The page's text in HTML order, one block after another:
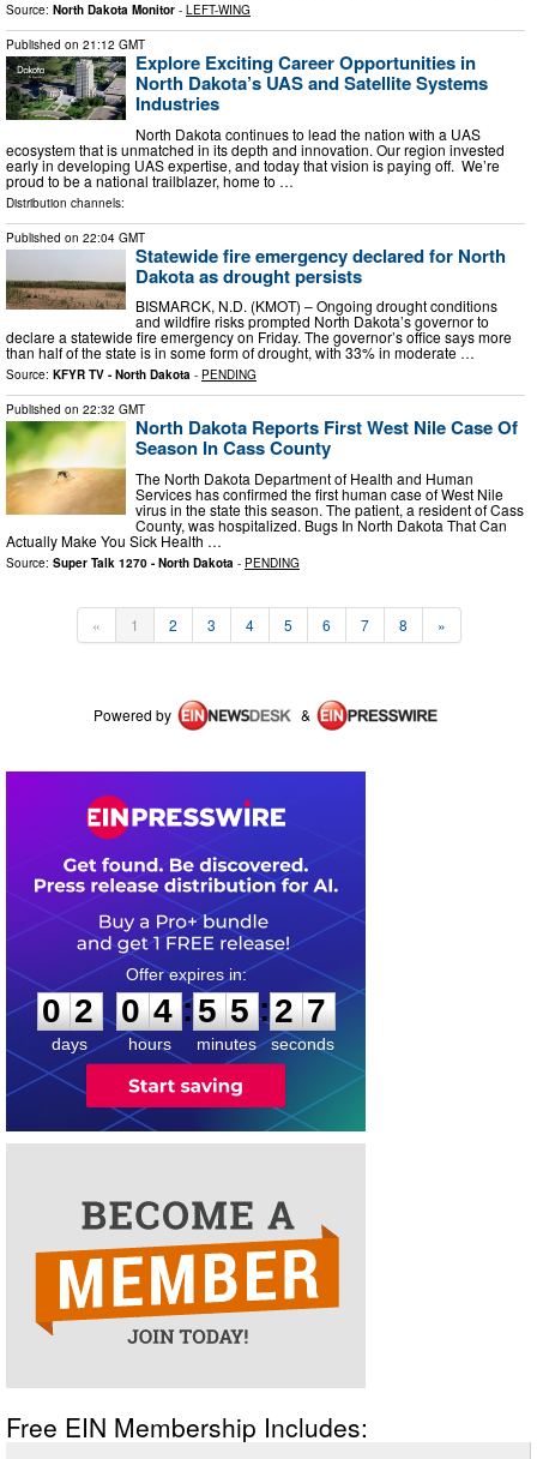
Source: North Dakota Monitor - LEFT-WING
Published on 21:12 GMT
Explore Exciting Career Opportunities in
North Dakota’s UAS and Satellite Systems
Industries
North Dakota continues to lead the nation with a UAS
ecosystem that is unmatched in its depth and innovation. Our region invested
early in developing UAS expertise, and today that vision is paying off. We’re
proud to be a national trailblazer, home to …
Distribution channels:
Published on 22:04 GMT
Statewide fire emergency declared for North
Dakota as drought persists
BISMARCK, N.D. (KMOT) – Ongoing drought conditions
and wildfire risks prompted North Dakota’s governor to
declare a statewide fire emergency on Friday. The governor’s office says more
than half of the state is in some form of drought, with 33% in moderate …
Source: KFYR TV - North Dakota - PENDING
Published on 22:32 GMT
North Dakota Reports First West Nile Case Of
Season In Cass County
The North Dakota Department of Health and Human
Services has confirmed the first human case of West Nile
virus in the state this season. The patient, a resident of Cass
County, was hospitalized. Bugs In North Dakota That Can
Actually Make You Sick Health …
Source: Super Talk 1270 - North Dakota - PENDING
« 1 2 3 4 5 6 7 8 »
Powered by &
0
2
2
days
0
0
4
4
hours
:
5
5
5
5
minutes
:2 6
7
seconds
Free EIN Membership Includes: